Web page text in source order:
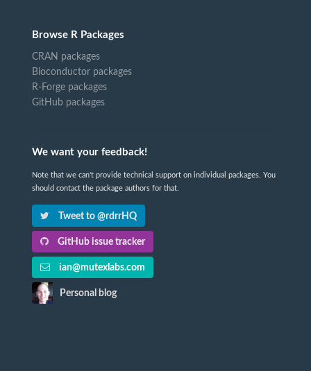
Browse R Packages
CRAN packages
Bioconductor packages
R-Forge packages
GitHub packages
We want your feedback!
Note that we can't provide technical support on individual packages. You
should contact the package authors for that.
Tweet to @rdrrHQ
GitHub issue tracker
ian@mutexlabs.com
Personal blog